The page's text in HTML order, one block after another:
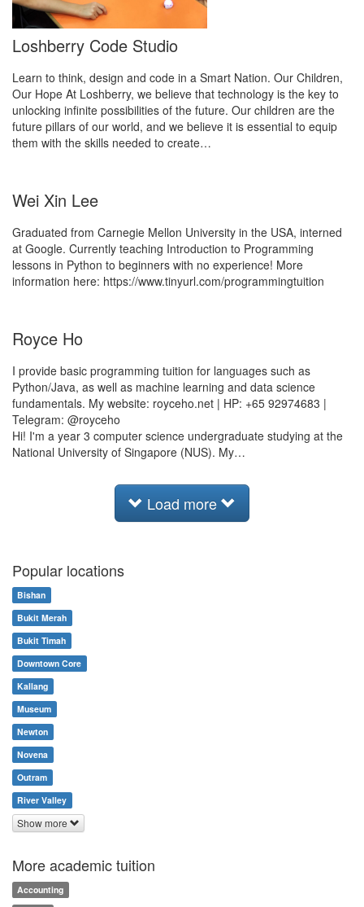
Loshberry Code Studio
Learn to think, design and code in a Smart Nation. Our Children,
Our Hope At Loshberry, we believe that technology is the key to
unlocking infinite possibilities of the future. Our children are the
future pillars of our world, and we believe it is essential to equip
them with the skills needed to create…
Wei Xin Lee
Graduated from Carnegie Mellon University in the USA, interned
at Google. Currently teaching Introduction to Programming
lessons in Python to beginners with no experience! More
information here: https://www.tinyurl.com/programmingtuition
Royce Ho
I provide basic programming tuition for languages such as
Python/Java, as well as machine learning and data science
fundamentals. My website: royceho.net | HP: +65 92974683 |
Telegram: @royceho
Hi! I'm a year 3 computer science undergraduate studying at the
National University of Singapore (NUS). My…
Load more
Popular locations
Bishan
Bukit Merah
Bukit Timah
Downtown Core
Kallang
Museum
Newton
Novena
Outram
River Valley
Show more
More academic tuition
Accounting